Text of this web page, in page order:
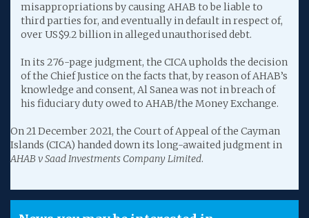
misappropriations by causing AHAB to be liable to
third parties for, and eventually in default in respect of,
over US$9.2 billion in alleged unauthorised debt.
In its 276-page judgment, the CICA upholds the decision
of the Chief Justice on the facts that, by reason of AHAB’s
knowledge and consent, Al Sanea was not in breach of
his fiduciary duty owed to AHAB/the Money Exchange.
On 21 December 2021, the Court of Appeal of the Cayman
Islands (CICA) handed down its long-awaited judgment in
AHAB v Saad Investments Company Limited.